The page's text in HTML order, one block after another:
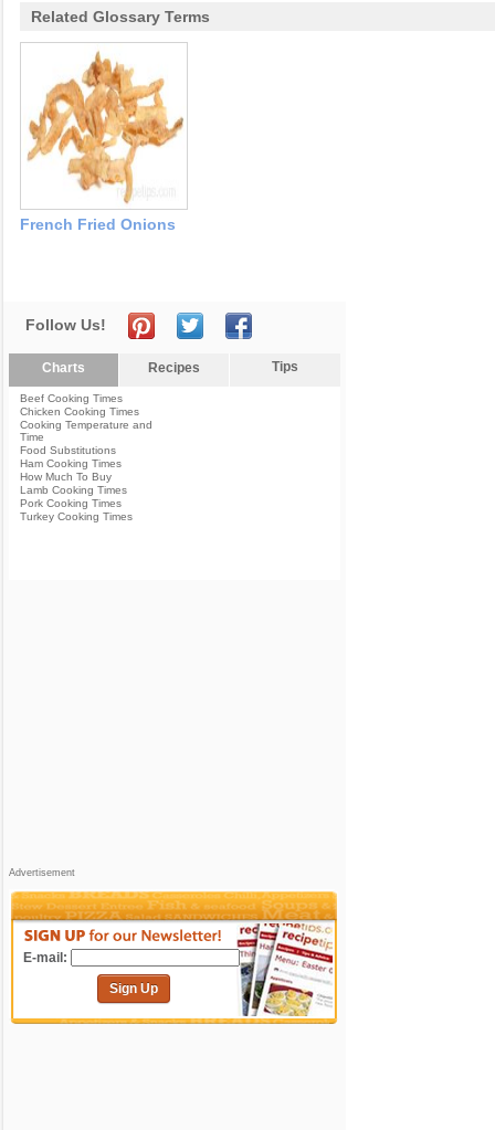
Related Glossary Terms
French Fried Onions
Follow Us!
Charts Recipes Tips
Beef Cooking Times
Chicken Cooking Times
Cooking Temperature and
Time
Food Substitutions
Ham Cooking Times
How Much To Buy
Lamb Cooking Times
Pork Cooking Times
Turkey Cooking Times
Advertisement
E-mail:
Sign Up